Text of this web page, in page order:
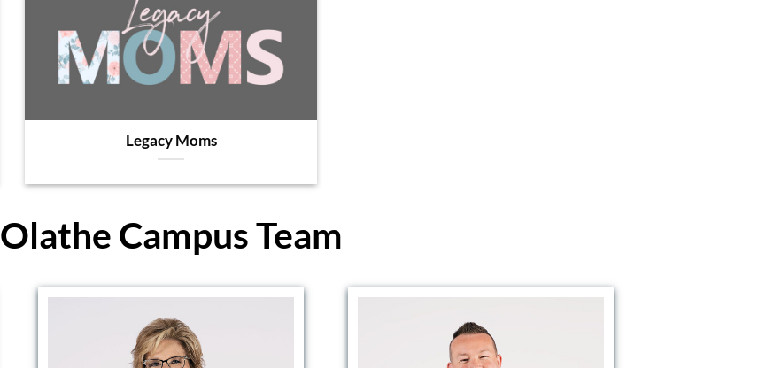
Legacy Moms
Olathe Campus Team
EMAIL KARI EMAIL BRYANT